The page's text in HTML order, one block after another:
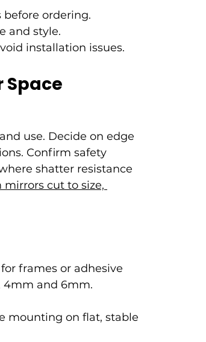
ordering.
and style.
installation issues.
Space
use. Decide on edge
Confirm safety
shatter resistance
mirrors cut to size,
frames or adhesive
4mm and 6mm.
mounting on flat, stable